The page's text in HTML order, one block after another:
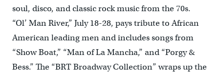
soul, disco, and classic rock music from the 70s.
“Ol’ Man River,” July 18-28, pays tribute to African
American leading men and includes songs from
“Show Boat,” “Man of La Mancha,” and “Porgy &
Bess.” The “BRT Broadway Collection” wraps up the